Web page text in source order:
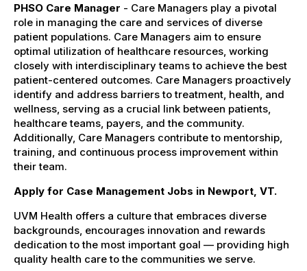
PHSO Care Manager - Care Managers play a pivotal
role in managing the care and services of diverse
patient populations. Care Managers aim to ensure
optimal utilization of healthcare resources, working
closely with interdisciplinary teams to achieve the best
patient-centered outcomes. Care Managers proactively
identify and address barriers to treatment, health, and
wellness, serving as a crucial link between patients,
healthcare teams, payers, and the community.
Additionally, Care Managers contribute to mentorship,
training, and continuous process improvement within
their team.
Apply for Case Management Jobs in Newport, VT.
UVM Health offers a culture that embraces diverse
backgrounds, encourages innovation and rewards
dedication to the most important goal — providing high
quality health care to the communities we serve.